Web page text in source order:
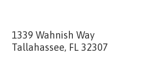
1339 Wahnish Way
Tallahassee, FL 32307